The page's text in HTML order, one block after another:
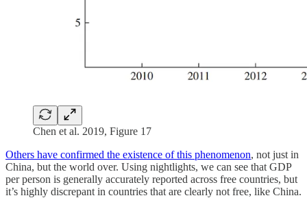
Chen et al. 2019, Figure 17
Others have confirmed the existence of this phenomenon, not just in
China, but the world over. Using nightlights, we can see that GDP
per person is generally accurately reported across free countries, but
it’s highly discrepant in countries that are clearly not free, like China.